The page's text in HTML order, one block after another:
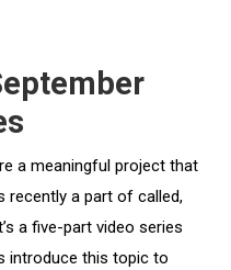
a meaningful project that
recently a part of called,
a five-part video series
introduce this topic to